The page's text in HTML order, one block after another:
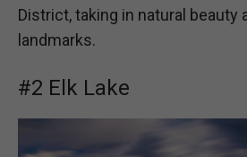
District, taking in natural beauty
landmarks.
#2 Elk Lake